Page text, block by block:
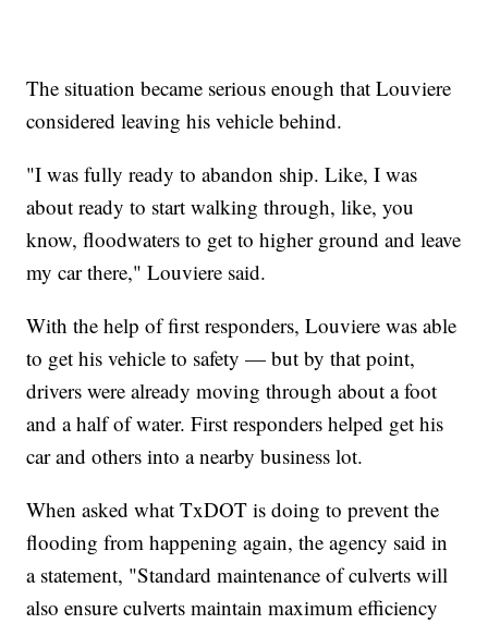
The situation became serious enough that Louviere
considered leaving his vehicle behind.
"I was fully ready to abandon ship. Like, I was
about ready to start walking through, like, you
know, floodwaters to get to higher ground and leave
my car there," Louviere said.
With the help of first responders, Louviere was able
to get his vehicle to safety — but by that point,
drivers were already moving through about a foot
and a half of water. First responders helped get his
car and others into a nearby business lot.
When asked what TxDOT is doing to prevent the
flooding from happening again, the agency said in
a statement, "Standard maintenance of culverts will
also ensure culverts maintain maximum efficiency